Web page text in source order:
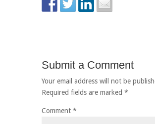
Submit a Comment
Your email address will not be
Required fields are marked *
Comment *